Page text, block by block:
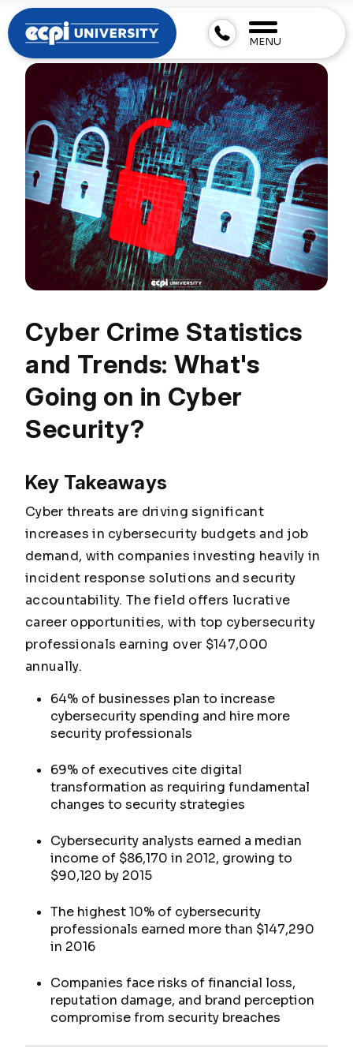
MENU
Cyber Crime Statistics
and Trends: What's
Going on in Cyber
Security?
Key Takeaways
Cyber threats are driving significant
increases in cybersecurity budgets and job
demand, with companies investing heavily in
incident response solutions and security
accountability. The field offers lucrative
career opportunities, with top cybersecurity
professionals earning over $147,000
annually.
64% of businesses plan to increase
cybersecurity spending and hire more
security professionals
69% of executives cite digital
transformation as requiring fundamental
changes to security strategies
Cybersecurity analysts earned a median
income of $86,170 in 2012, growing to
$90,120 by 2015
The highest 10% of cybersecurity
professionals earned more than $147,290
in 2016
Companies face risks of financial loss,
reputation damage, and brand perception
compromise from security breaches